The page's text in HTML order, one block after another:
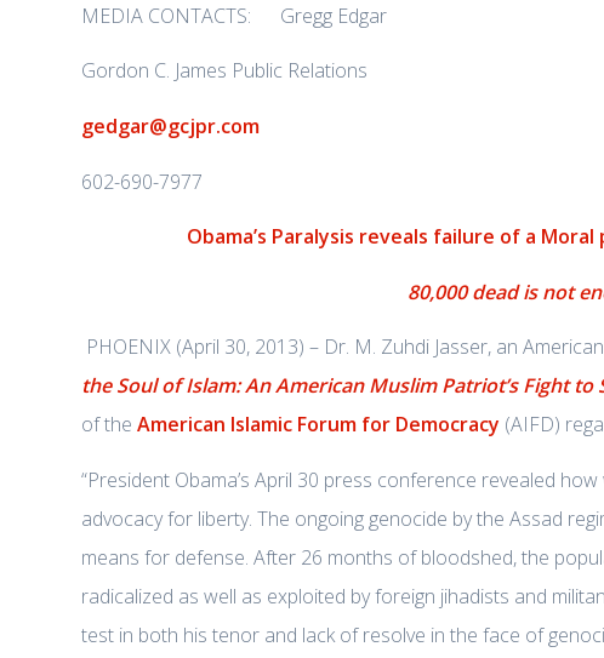
MEDIA CONTACTS: Gregg Edgar
Gordon C. James Public Relations
gedgar@gcjpr.com
602-690-7977
Obama’s Paralysis reveals failure of a
80,000 dead is not
PHOENIX (April 30, 2013) – Dr. M. Zuhdi Jasser, an
the Soul of Islam: An American Muslim Patriot’s Fight to
of the American Islamic Forum for Democracy (AIFD)
“President Obama’s April 30 press conference revealed
advocacy for liberty. The ongoing genocide by the Assad
means for defense. After 26 months of bloodshed, the
radicalized as well as exploited by foreign jihadists and
test in both his tenor and lack of resolve in the face of